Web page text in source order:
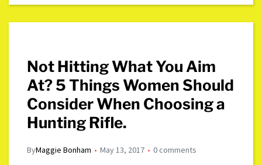
Not Hitting What You Aim
At? 5 Things Women Should
Consider When Choosing a
Hunting Rifle.
ByMaggie Bonham May 13, 2017 0 comments